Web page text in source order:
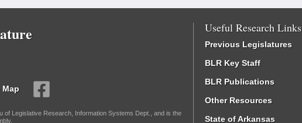
Map
of Legislative Research, Information Systems Dept., and is the
Useful Research Links
Previous Legislatures
BLR Key Staff
BLR Publications
Other Resources
State of Arkansas